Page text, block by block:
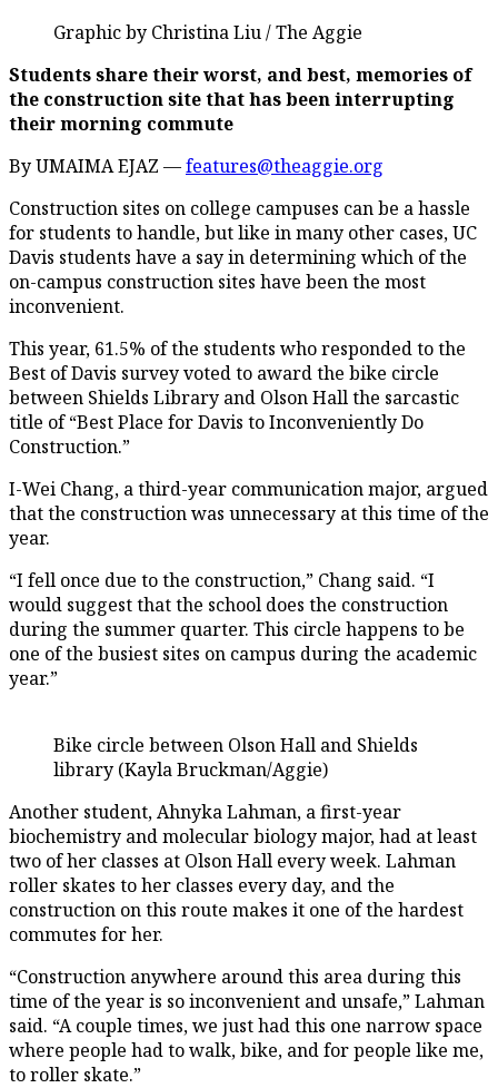
Graphic by Christina Liu / The Aggie
Students share their worst, and best, memories of
the construction site that has been interrupting
their morning commute
By UMAIMA EJAZ —features@theaggie.org
Construction sites on college campuses can be a hassle
for students to handle, but like in many other cases, UC
Davis students have a say in determining which of the
on-campus construction sites have been the most
inconvenient.
This year, 61.5% of the students who responded to the
Best of Davis survey voted to award the bike circle
between Shields Library and Olson Hall the sarcastic
title of “Best Place for Davis to Inconveniently Do
Construction.”
I-Wei Chang, a third-year communication major, argued
that the construction was unnecessary at this time of the
year.
“I fell once due to the construction,” Chang said. “I
would suggest that the school does the construction
during the summer quarter. This circle happens to be
one of the busiest sites on campus during the academic
year.”
Bike circle between Olson Hall and Shields
library (Kayla Bruckman/Aggie)
Another student, Ahnyka Lahman, a first-year
biochemistry and molecular biology major, had at least
two of her classes at Olson Hall every week. Lahman
roller skates to her classes every day, and the
construction on this route makes it one of the hardest
commutes for her.
“Construction anywhere around this area during this
time of the year is so inconvenient and unsafe,” Lahman
said. “A couple times, we just had this one narrow space
where people had to walk, bike, and for people like me,
to roller skate.”